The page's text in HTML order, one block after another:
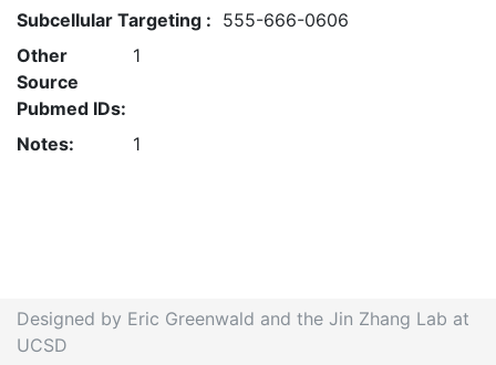
Subcellular Targeting : 555-666-0606
Other
Source
Pubmed IDs:
1
Notes: 1
Designed by Eric Greenwald and the Jin Zhang Lab at
UCSD